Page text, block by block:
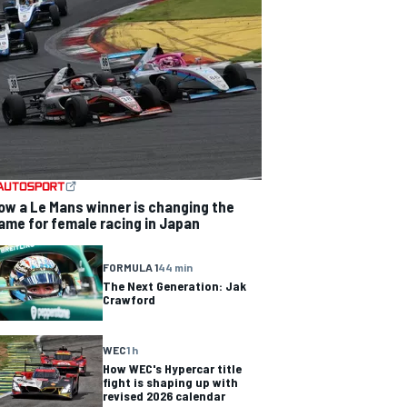
a Le Mans winner is changing the
for female racing in Japan
FORMULA 144 min
The Next Generation: Jak
Crawford
WEC1 h
How WEC's Hypercar title
fight is shaping up with
revised 2026 calendar